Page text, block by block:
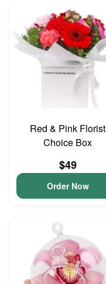
Red & Pink Florist
Choice Box
$49
Order Now